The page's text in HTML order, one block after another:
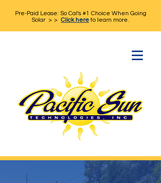
Pre-Paid Lease: So Cal's #1 Choice When Going
Solar > > Click hereto learn more.